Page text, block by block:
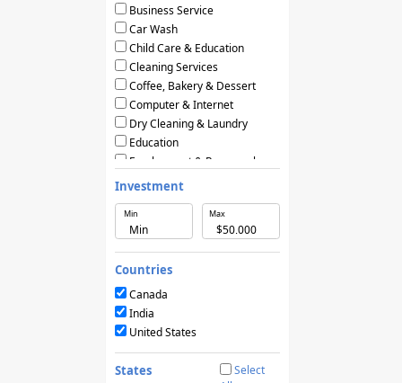
Business Service
Car Wash
Child Care & Education
Cleaning Services
Coffee, Bakery & Dessert
Computer & Internet
Dry Cleaning & Laundry
Education
Employment & Personnel
Financial Services
Food & Restaurants
Frozen Yogurt & Ice Cream
Green & Eco Friendly
Hair Care & Beauty Salons
Health, Beauty & Nutrition
Home Services
Hotels & Motels
Licensing Agreements
Maintenance
Investment
Min Max
Countries
Canada
India
United States
States
Select